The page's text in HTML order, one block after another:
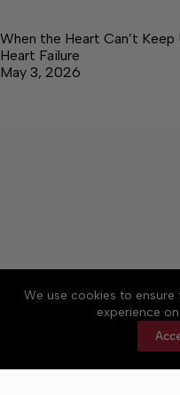
We use cookies to
experience
When the Heart Can’t
Heart Failure
May 3, 2026
About Accessibility
Contact Us
Cookie
Terms
Copyright © 2026 Elk